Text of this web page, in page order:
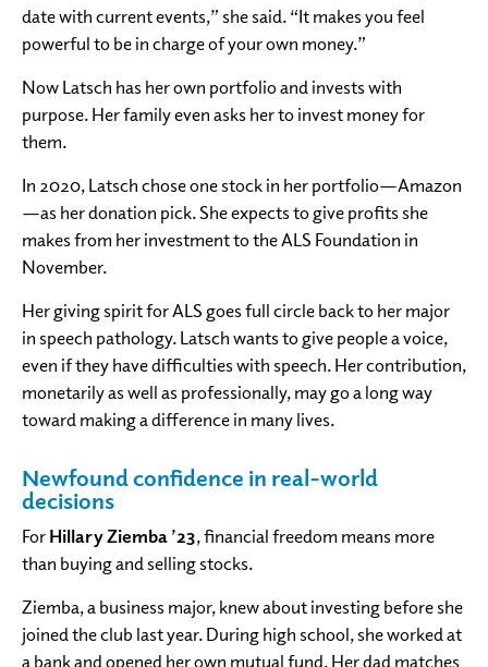
date with current events,” she said. “It makes you feel
powerful to be in charge of your own money.”
Now Latsch has her own portfolio and invests with
purpose. Her family even asks her to invest money for
them.
In 2020, Latsch chose one stock in her portfolio—Amazon
—as her donation pick. She expects to give profits she
makes from her investment to the ALS Foundation in
November.
Her giving spirit for ALS goes full circle back to her major
in speech pathology. Latsch wants to give people a voice,
even if they have difficulties with speech. Her contribution,
monetarily as well as professionally, may go a long way
toward making a difference in many lives.
Newfound confidence in real-world
decisions
ForHillary Ziemba ’23, financial freedom means more
than buying and selling stocks.
Ziemba, a business major, knew about investing before she
joined the club last year. During high school, she worked at
a bank and opened her own mutual fund. Her dad matches